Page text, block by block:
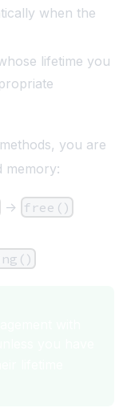
when the
lifetime you
methods, you are
memory:
-> free()